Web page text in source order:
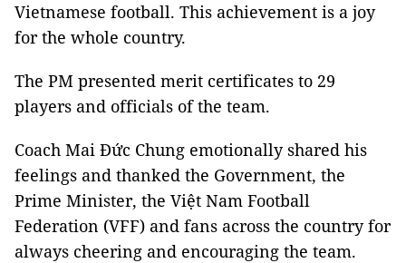
Vietnamese football. This achievement is a joy
for the whole country.
The PM presented merit certificates to 29
players and officials of the team.
Coach Mai Đức Chung emotionally shared his
feelings and thanked the Government, the
Prime Minister, the Việt Nam Football
Federation (VFF) and fans across the country for
always cheering and encouraging the team.